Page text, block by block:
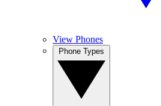
View Phones